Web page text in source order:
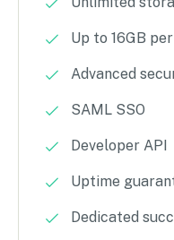
Up to 16GB
Advanced
SAML SSO
Developer API
Uptime
Dedicated